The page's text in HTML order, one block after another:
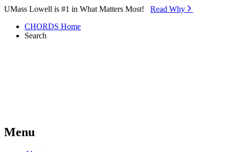
Skip to Main Content
UMass Lowell is #1 in What Matters Most! Read Why⁠
CHORDS Home
Search
Menu